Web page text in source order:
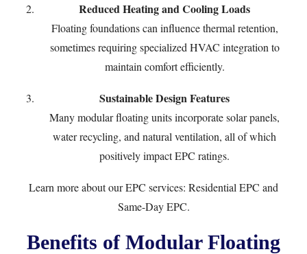
Reduced Heating and Cooling Loads
Floating foundations can influence thermal retention,
sometimes requiring specialized HVAC integration to
maintain comfort efficiently.
Sustainable Design Features
Many modular floating units incorporate solar panels,
water recycling, and natural ventilation, all of which
positively impact EPC ratings.
Learn more about our EPC services: Residential EPC and
Same-Day EPC.
Benefits of Modular Floating